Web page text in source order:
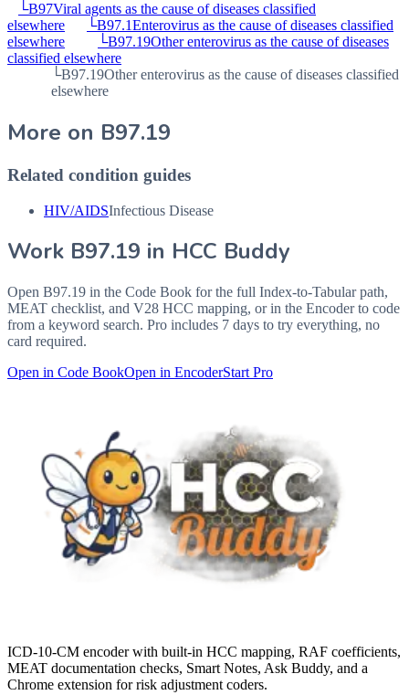
└B97Viral agents as the cause of diseases classified
elsewhere
└B97.1Enterovirus as the cause of diseases classified
elsewhere
└B97.19Other enterovirus as the cause of diseases
classified elsewhere
└B97.19Other enterovirus as the cause of diseases classified
elsewhere
More on B97.19
Related condition guides
HIV/AIDSInfectious Disease
Work B97.19 in HCC Buddy
Open B97.19 in the Code Book for the full Index-to-Tabular path,
MEAT checklist, and V28 HCC mapping, or in the Encoder to code
from a keyword search. Pro includes 7 days to try everything, no
card required.
Open in Code BookOpen in EncoderStart Pro
ICD-10-CM encoder with built-in HCC mapping, RAF coefficients,
MEAT documentation checks, Smart Notes, Ask Buddy, and a
Chrome extension for risk adjustment coders.